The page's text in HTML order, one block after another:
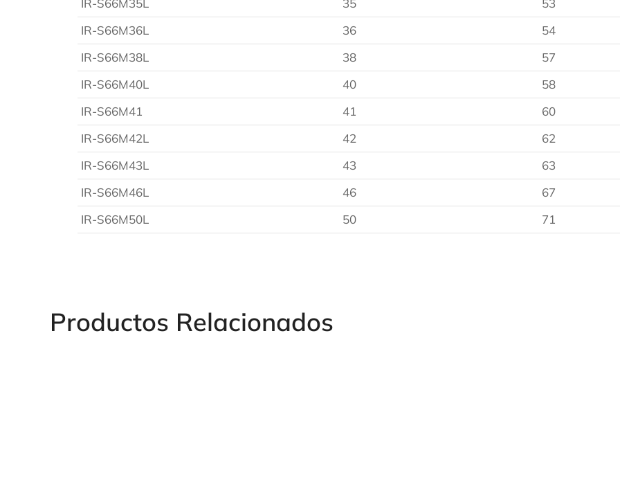
IR-S66M35L
35 53
IR-S66M36L
36 54
IR-S66M38L
38 57
IR-S66M40L
40 58
IR-S66M41
41 60
IR-S66M42L
42 62
IR-S66M43L
43 63
IR-S66M46L
46 67
IR-S66M50L
50 71
Productos Relacionados